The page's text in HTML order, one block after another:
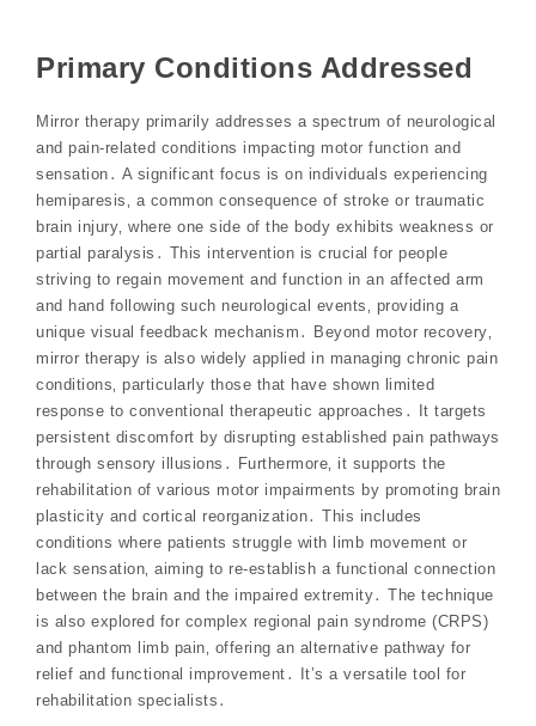
Primary Conditions Addressed
Mirror therapy primarily addresses a spectrum of neurological
and pain-related conditions impacting motor function and
sensation․ A significant focus is on individuals experiencing
hemiparesis‚ a common consequence of stroke or traumatic
brain injury‚ where one side of the body exhibits weakness or
partial paralysis․ This intervention is crucial for people
striving to regain movement and function in an affected arm
and hand following such neurological events‚ providing a
unique visual feedback mechanism․ Beyond motor recovery‚
mirror therapy is also widely applied in managing chronic pain
conditions‚ particularly those that have shown limited
response to conventional therapeutic approaches․ It targets
persistent discomfort by disrupting established pain pathways
through sensory illusions․ Furthermore‚ it supports the
rehabilitation of various motor impairments by promoting brain
plasticity and cortical reorganization․ This includes
conditions where patients struggle with limb movement or
lack sensation‚ aiming to re-establish a functional connection
between the brain and the impaired extremity․ The technique
is also explored for complex regional pain syndrome (CRPS)
and phantom limb pain‚ offering an alternative pathway for
relief and functional improvement․ It’s a versatile tool for
rehabilitation specialists․